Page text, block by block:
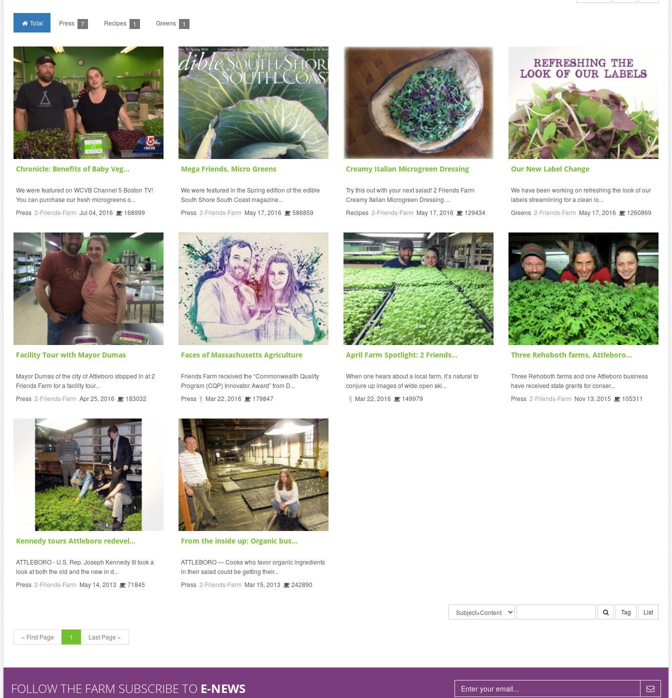
Total Press 7 Recipes 1 Greens 1
Chronicle: Benefits of Baby Veg...
We were featured on WCVB Channel 5 Boston TV!
You can purchase our fresh microgreens o...
Press 2-Friends-Farm Jul 04, 2016 168999
Mega Friends, Micro Greens
We were featured in the Spring edition of the edible
South Shore South Coast magazine...
Press 2-Friends-Farm May 17, 2016 586859
Creamy Italian Microgreen Dressing
Try this out with your next salad! 2 Friends Farm
Creamy Italian Microgreen Dressing ...
Recipes 2-Friends-Farm May 17, 2016 129434
Our New Label Change
We have been working on refreshing the look of our
labels streamlining for a clean lo...
Greens 2-Friends-Farm May 17, 2016 1260869
Facility Tour with Mayor Dumas
Mayor Dumas of the city of Attleboro stopped in at 2
Friends Farm for a facility tour...
Press 2-Friends-Farm Apr 25, 2016 183032
Faces of Massachusetts Agriculture
Friends Farm received the “Commonwealth Quality
Program (CQP) Innovator Award” from D...
Press fj Mar 22, 2016 179847
April Farm Spotlight: 2 Friends...
When one hears about a local farm, it’s natural to
conjure up images of wide open ski...
fj Mar 22, 2016 149979
Three Rehoboth farms, Attleboro...
Three Rehoboth farms and one Attleboro business
have received state grants for conser...
Press 2-Friends-Farm Nov 13, 2015 105311
Kennedy tours Attleboro redevel...
ATTLEBORO - U.S. Rep. Joseph Kennedy III took a
look at both the old and the new in d...
Press 2-Friends-Farm May 14, 2013 71845
From the inside up: Organic bus...
ATTLEBORO — Cooks who favor organic ingredients
in their salad could be getting their...
Press 2-Friends-Farm Mar 15, 2013 242890
Tag List
« First Page 1 Last Page »
FOLLOW THE FARM SUBSCRIBE TO E-NEWS